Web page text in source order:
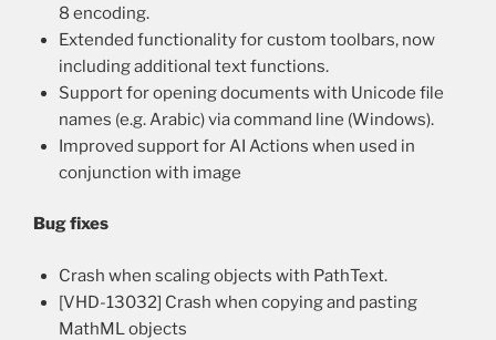
8 encoding.
Extended functionality for custom toolbars, now
including additional text functions.
Support for opening documents with Unicode file
names (e.g. Arabic) via command line (Windows).
Improved support for AI Actions when used in
conjunction with image
Bug fixes
Crash when scaling objects with PathText.
[VHD-13032] Crash when copying and pasting
MathML objects